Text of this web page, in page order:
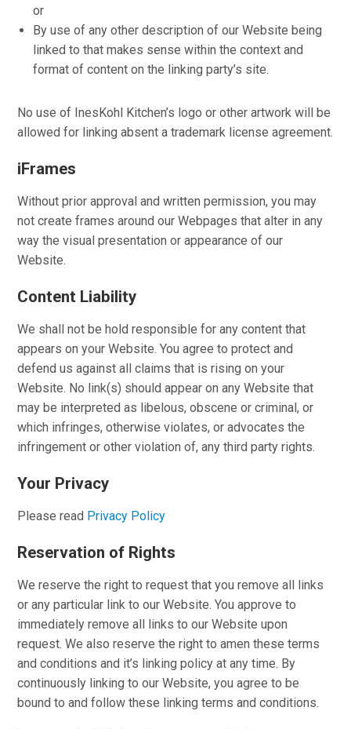
or
By use of any other description of our Website being
linked to that makes sense within the context and
format of content on the linking party’s site.
No use of InesKohl Kitchen’s logo or other artwork will be
allowed for linking absent a trademark license agreement.
iFrames
Without prior approval and written permission, you may
not create frames around our Webpages that alter in any
way the visual presentation or appearance of our
Website.
Content Liability
We shall not be hold responsible for any content that
appears on your Website. You agree to protect and
defend us against all claims that is rising on your
Website. No link(s) should appear on any Website that
may be interpreted as libelous, obscene or criminal, or
which infringes, otherwise violates, or advocates the
infringement or other violation of, any third party rights.
Your Privacy
Please read Privacy Policy
Reservation of Rights
We reserve the right to request that you remove all links
or any particular link to our Website. You approve to
immediately remove all links to our Website upon
request. We also reserve the right to amen these terms
and conditions and it’s linking policy at any time. By
continuously linking to our Website, you agree to be
bound to and follow these linking terms and conditions.